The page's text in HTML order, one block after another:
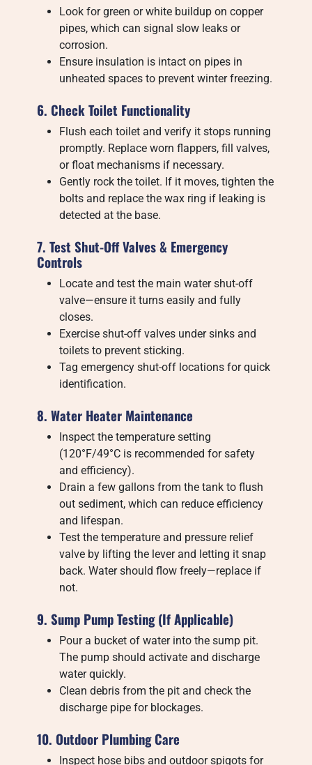
Look for green or white buildup on copper
pipes, which can signal slow leaks or
corrosion.
Ensure insulation is intact on pipes in
unheated spaces to prevent winter freezing.
6. Check Toilet Functionality
Flush each toilet and verify it stops running
promptly. Replace worn flappers, fill valves,
or float mechanisms if necessary.
Gently rock the toilet. If it moves, tighten the
bolts and replace the wax ring if leaking is
detected at the base.
7. Test Shut-Off Valves & Emergency
Controls
Locate and test the main water shut-off
valve—ensure it turns easily and fully
closes.
Exercise shut-off valves under sinks and
toilets to prevent sticking.
Tag emergency shut-off locations for quick
identification.
8. Water Heater Maintenance
Inspect the temperature setting
(120°F/49°C is recommended for safety
and efficiency).
Drain a few gallons from the tank to flush
out sediment, which can reduce efficiency
and lifespan.
Test the temperature and pressure relief
valve by lifting the lever and letting it snap
back. Water should flow freely—replace if
not.
9. Sump Pump Testing (If Applicable)
Pour a bucket of water into the sump pit.
The pump should activate and discharge
water quickly.
Clean debris from the pit and check the
discharge pipe for blockages.
10. Outdoor Plumbing Care
Inspect hose bibs and outdoor spigots for